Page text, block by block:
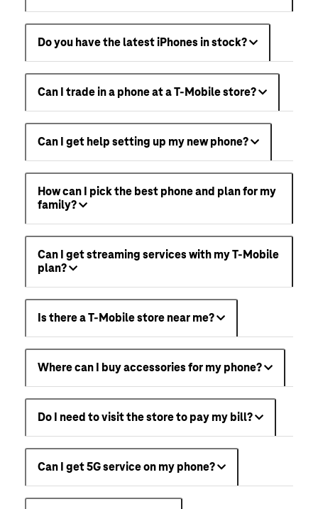
Do you have the latest iPhones in stock?
Can I trade in a phone at a T-Mobile store?
Can I get help setting up my new phone?
How can I pick the best phone and plan for my
family?
Can I get streaming services with my T-Mobile
plan?
Is there a T-Mobile store near me?
Where can I buy accessories for my phone?
Do I need to visit the store to pay my bill?
Can I get 5G service on my phone?